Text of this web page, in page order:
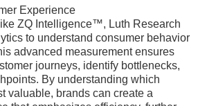
Experience
ZQ Intelligence™, Luth Research
to understand consumer behavior
advanced measurement ensures
journeys, identify bottlenecks,
By understanding which
valuable, brands can create a